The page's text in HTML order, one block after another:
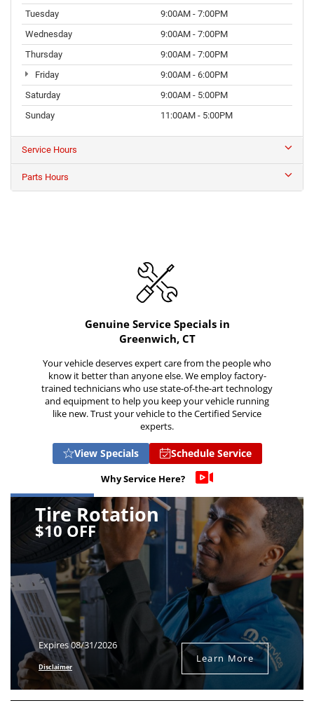
Tuesday
9:00AM - 7:00PM
Wednesday
9:00AM - 7:00PM
Thursday
9:00AM - 7:00PM
Friday
9:00AM - 6:00PM
Saturday
9:00AM - 5:00PM
Sunday
11:00AM - 5:00PM
Service Hours
Parts Hours
Genuine Service Specials in
Greenwich, CT
Your vehicle deserves expert care from the people who
know it better than anyone else. We employ factory-
trained technicians who use state-of-the-art technology
and equipment to help you keep your vehicle running
like new. Trust your vehicle to the Certified Service
experts.
View Specials Schedule Service
Why Service Here?
Tire Rotation
$10 OFF
Expires 08/31/2026
Disclaimer
Learn More